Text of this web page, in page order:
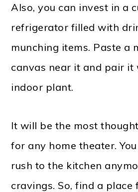
Also, you can invest in a
refrigerator filled with
munching items. Paste a
canvas near it and pair it
indoor plant.
It will be the most
for any home theater.
rush to the kitchen
cravings. So, find a